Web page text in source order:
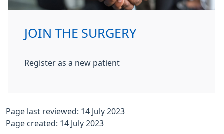
JOIN THE SURGERY
Register as a new patient
Page last reviewed: 14 July 2023
Page created: 14 July 2023